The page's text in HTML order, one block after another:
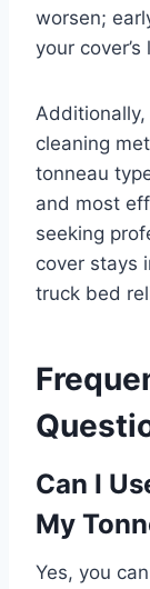
worsen;
your
cleaning
tonneau
and most
seeking
cover stays
truck bed
Can I
My
Yes, you